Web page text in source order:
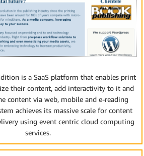
is a SaaS platform that enables print
their content, add interactivity to it and
content via web, mobile and e-reading
achieves its massive scale for content
using event centric cloud computing
services.